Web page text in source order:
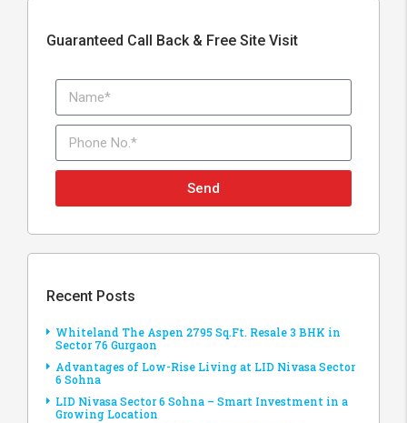
Guaranteed Call Back & Free Site Visit
Send
Recent Posts
Whiteland The Aspen 2795 Sq.Ft. Resale 3 BHK in
Sector 76 Gurgaon
Advantages of Low-Rise Living at LID Nivasa Sector
6 Sohna
LID Nivasa Sector 6 Sohna – Smart Investment in a
Growing Location